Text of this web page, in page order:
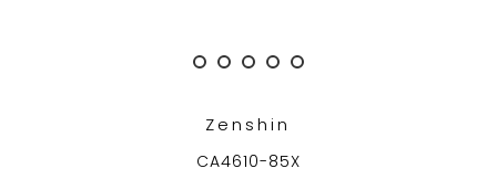
Zenshin
CA4610-85X